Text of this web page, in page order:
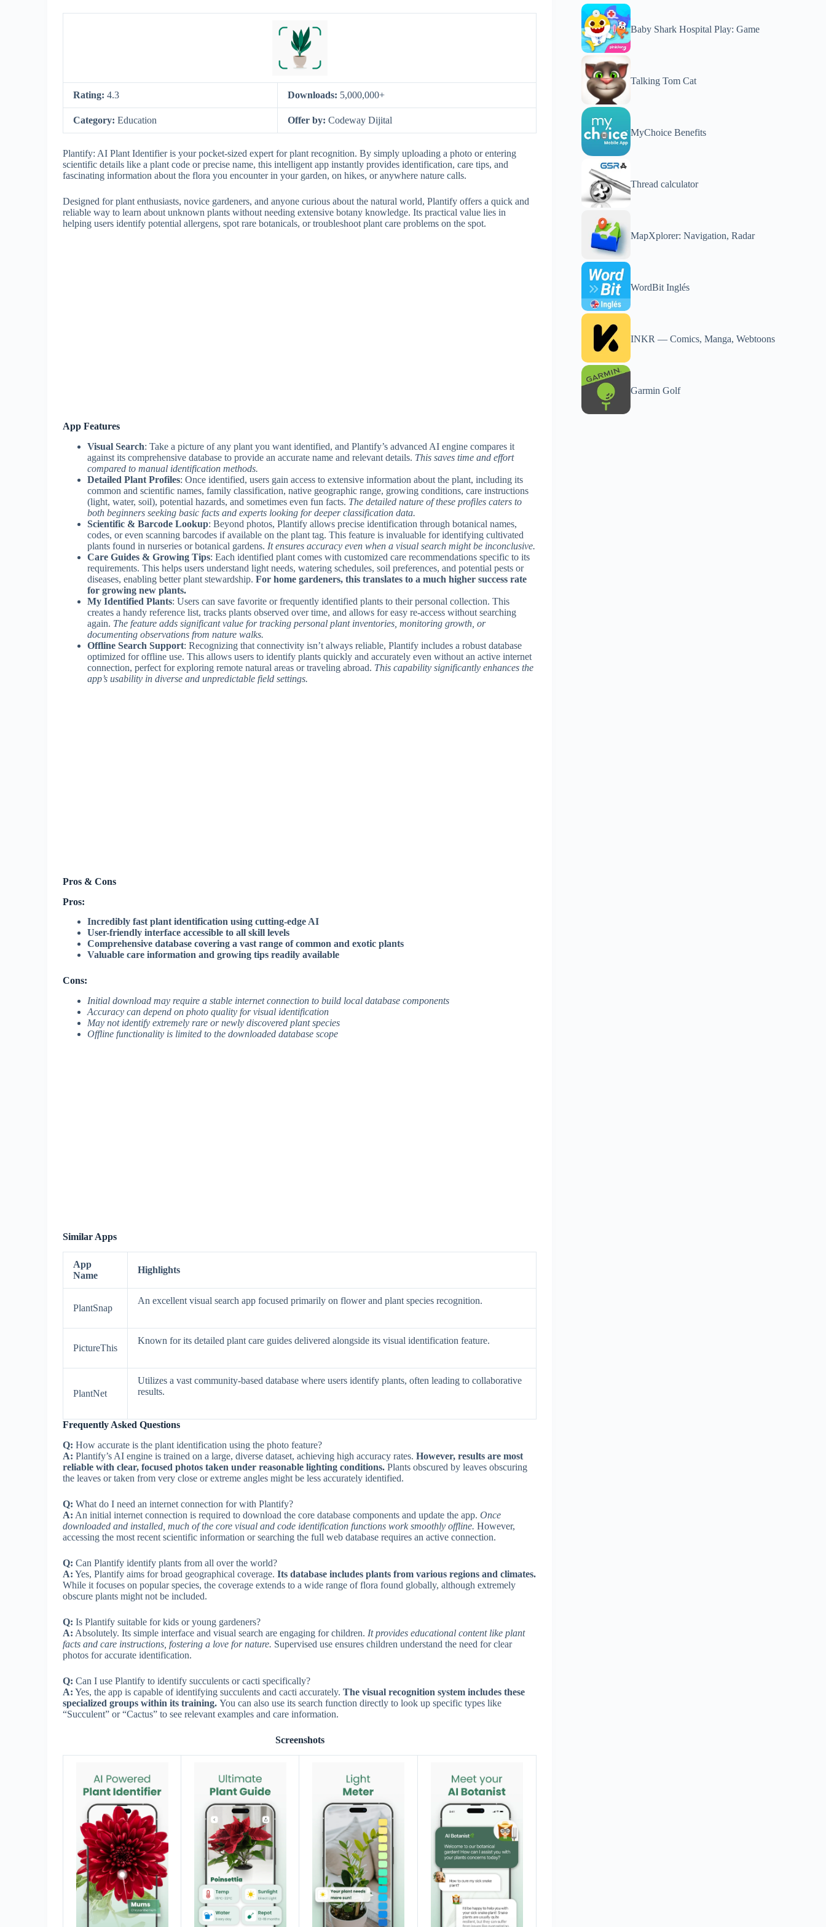
Rating: 4.3 Downloads: 5,000,000+
Category: Education Offer by: Codeway Dijital
Plantify: AI Plant Identifier is your pocket-sized expert for plant recognition. By simply uploading a photo or entering
scientific details like a plant code or precise name, this intelligent app instantly provides identification, care tips, and
fascinating information about the flora you encounter in your garden, on hikes, or anywhere nature calls.
Designed for plant enthusiasts, novice gardeners, and anyone curious about the natural world, Plantify offers a quick and
reliable way to learn about unknown plants without needing extensive botany knowledge. Its practical value lies in
helping users identify potential allergens, spot rare botanicals, or troubleshoot plant care problems on the spot.
App Features
Visual Search: Take a picture of any plant you want identified, and Plantify’s advanced AI engine compares it
against its comprehensive database to provide an accurate name and relevant details. This saves time and effort
compared to manual identification methods.
Detailed Plant Profiles: Once identified, users gain access to extensive information about the plant, including its
common and scientific names, family classification, native geographic range, growing conditions, care instructions
(light, water, soil), potential hazards, and sometimes even fun facts. The detailed nature of these profiles caters to
both beginners seeking basic facts and experts looking for deeper classification data.
Scientific & Barcode Lookup: Beyond photos, Plantify allows precise identification through botanical names,
codes, or even scanning barcodes if available on the plant tag. This feature is invaluable for identifying cultivated
plants found in nurseries or botanical gardens. It ensures accuracy even when a visual search might be inconclusive.
Care Guides & Growing Tips: Each identified plant comes with customized care recommendations specific to its
requirements. This helps users understand light needs, watering schedules, soil preferences, and potential pests or
diseases, enabling better plant stewardship. For home gardeners, this translates to a much higher success rate
for growing new plants.
My Identified Plants: Users can save favorite or frequently identified plants to their personal collection. This
creates a handy reference list, tracks plants observed over time, and allows for easy re-access without searching
again. The feature adds significant value for tracking personal plant inventories, monitoring growth, or
documenting observations from nature walks.
Offline Search Support: Recognizing that connectivity isn’t always reliable, Plantify includes a robust database
optimized for offline use. This allows users to identify plants quickly and accurately even without an active internet
connection, perfect for exploring remote natural areas or traveling abroad. This capability significantly enhances the
app’s usability in diverse and unpredictable field settings.
Pros & Cons
Pros:
Incredibly fast plant identification using cutting-edge AI
User-friendly interface accessible to all skill levels
Comprehensive database covering a vast range of common and exotic plants
Valuable care information and growing tips readily available
Cons:
Initial download may require a stable internet connection to build local database components
Accuracy can depend on photo quality for visual identification
May not identify extremely rare or newly discovered plant species
Offline functionality is limited to the downloaded database scope
Similar Apps
App
Name
Highlights
PlantSnap
An excellent visual search app focused primarily on flower and plant species recognition.
PictureThis
Known for its detailed plant care guides delivered alongside its visual identification feature.
PlantNet
Utilizes a vast community-based database where users identify plants, often leading to collaborative
results.
Frequently Asked Questions
Q: How accurate is the plant identification using the photo feature?
A: Plantify’s AI engine is trained on a large, diverse dataset, achieving high accuracy rates. However, results are most
reliable with clear, focused photos taken under reasonable lighting conditions. Plants obscured by leaves obscuring
the leaves or taken from very close or extreme angles might be less accurately identified.
Q: What do I need an internet connection for with Plantify?
A: An initial internet connection is required to download the core database components and update the app. Once
downloaded and installed, much of the core visual and code identification functions work smoothly offline. However,
accessing the most recent scientific information or searching the full web database requires an active connection.
Q: Can Plantify identify plants from all over the world?
A: Yes, Plantify aims for broad geographical coverage. Its database includes plants from various regions and climates.
While it focuses on popular species, the coverage extends to a wide range of flora found globally, although extremely
obscure plants might not be included.
Q: Is Plantify suitable for kids or young gardeners?
A: Absolutely. Its simple interface and visual search are engaging for children. It provides educational content like plant
facts and care instructions, fostering a love for nature. Supervised use ensures children understand the need for clear
photos for accurate identification.
Q: Can I use Plantify to identify succulents or cacti specifically?
A: Yes, the app is capable of identifying succulents and cacti accurately. The visual recognition system includes these
specialized groups within its training. You can also use its search function directly to look up specific types like
“Succulent” or “Cactus” to see relevant examples and care information.
Screenshots
Baby Shark Hospital Play: Game
Talking Tom Cat
MyChoice Benefits
Thread calculator
MapXplorer: Navigation, Radar
WordBit Inglés
INKR — Comics, Manga, Webtoons
Garmin Golf